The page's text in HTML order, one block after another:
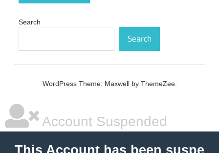
Search
Search
WordPress Theme: Maxwell by ThemeZee.
Account Suspended